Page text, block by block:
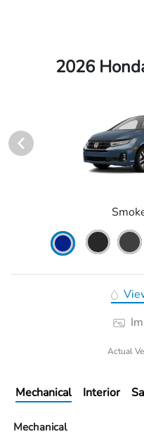
2026
Actual
Mechanical Interior
Mechanical